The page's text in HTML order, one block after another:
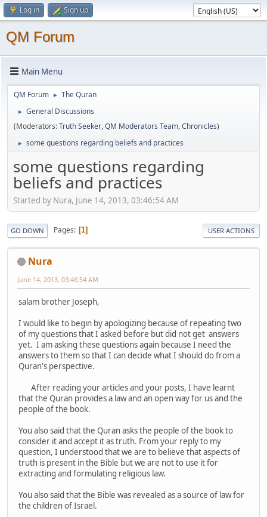
Log in Sign up
QM Forum
Main Menu
QM Forum ► The Quran
►
General Discussions
(Moderators:Truth Seeker,QM Moderators Team,Chronicles)
► some questions regarding beliefs and practices
some questions regarding
beliefs and practices
Started by Nura, June 14, 2013, 03:46:54 AM
GO DOWN Pages 1 USER ACTIONS
Nura
June 14, 2013, 03:46:54 AM
salam brother Joseph,
I would like to begin by apologizing because of repeating two
of my questions that I asked before but did not get answers
yet. I am asking these questions again because I need the
answers to them so that I can decide what I should do from a
Quran's perspective.
After reading your articles and your posts, I have learnt
that the Quran provides a law and an open way for us and the
people of the book.
You also said that the Quran asks the people of the book to
consider it and accept it as truth. From your reply to my
question, I understood that we are to believe that aspects of
truth is present in the Bible but we are not to use it for
extracting and formulating religious law.
You also said that the Bible was revealed as a source of law for
the children of Israel.